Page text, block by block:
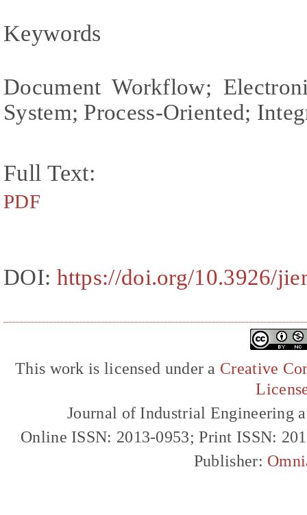
Keywords
Document Workflow;
System; Process-Oriented;
Full Text:
PDF
DOI: https://doi.org/10.3926/
This work is licensed under a Creative
Journal of Industrial Engineering
Online ISSN: 2013-0953; Print ISSN:
Publisher: